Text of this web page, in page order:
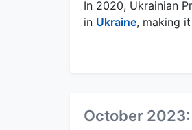
In 2020, Ukrainian
in Ukraine, making
October 2023: